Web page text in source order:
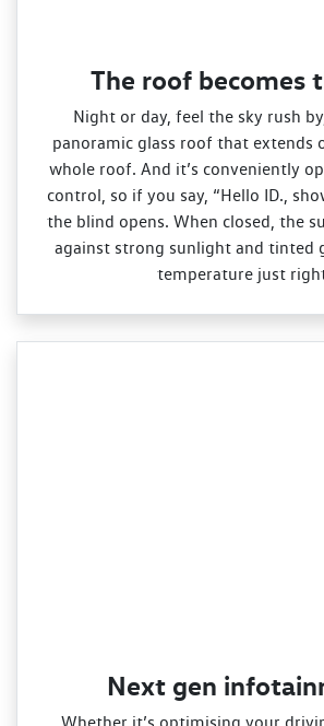
The roof becomes
Night or day, feel the sky rush
panoramic glass roof that extends
whole roof. And it’s conveniently
control, so if you say, “Hello ID.,
the blind opens. When closed, the
against strong sunlight and tinted
temperature just
Next gen